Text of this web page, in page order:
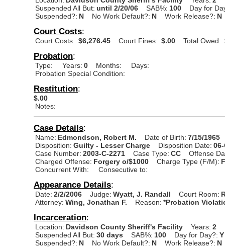
Suspended All But: until 2/20/06 SAB%: 100
Day for
Suspended?: N No Work Default?: N Work Release?: N
Court Costs:
Court Costs: $6,276.45 Court Fines: $.00 Total Owed:
Probation:
Type: Years: 0 Months:
Days:
Probation Special Condition:
Restitution:
$.00
Notes:
Case Details:
Name: Edmondson, Robert M. Date of Birth: 7/15/1965
Disposition: Guilty - Lesser Charge Disposition Date:
Case Number: 2003-C-2271 Case Type: CC
Offense
Charged Offense: Forgery o/$1000 Charge Type (F/M):
Concurrent With:
Consecutive to:
Appearance Details:
Date: 2/2/2006 Judge: Wyatt, J. Randall Court Room:
Attorney: Wing, Jonathan F. Reason: *Probation
Incarceration:
Location: Davidson County Sheriff's Facility Years: 2
Suspended All But: 30 days SAB%: 100 Day for Day?: Y
Suspended?: N No Work Default?: N Work Release?: N